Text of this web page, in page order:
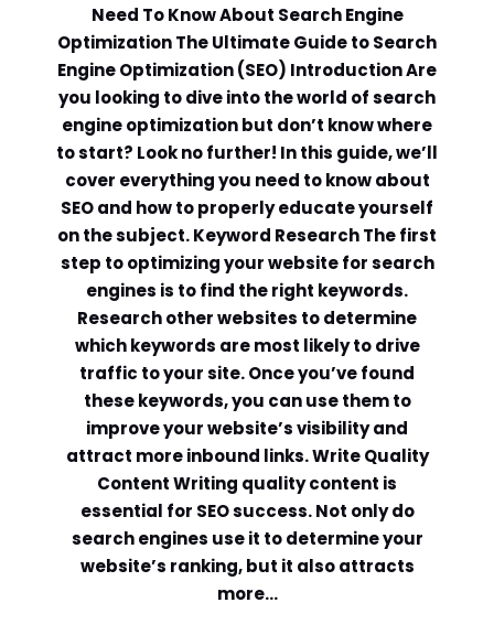
Need To Know About Search Engine
Optimization The Ultimate Guide to Search
Engine Optimization (SEO) Introduction Are
you looking to dive into the world of search
engine optimization but don’t know where
to start? Look no further! In this guide, we’ll
cover everything you need to know about
SEO and how to properly educate yourself
on the subject. Keyword Research The first
step to optimizing your website for search
engines is to find the right keywords.
Research other websites to determine
which keywords are most likely to drive
traffic to your site. Once you’ve found
these keywords, you can use them to
improve your website’s visibility and
attract more inbound links. Write Quality
Content Writing quality content is
essential for SEO success. Not only do
search engines use it to determine your
website’s ranking, but it also attracts
more…